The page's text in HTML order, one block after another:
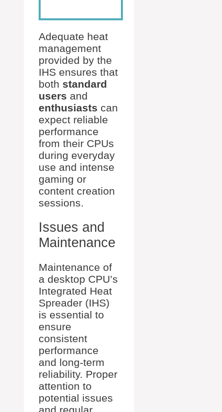
Adequate heat
management
provided by the
IHS ensures that
both standard
users and
enthusiasts can
expect reliable
performance
from their CPUs
during everyday
use and intense
gaming or
content creation
sessions.
Issues and
Maintenance
Maintenance of
a desktop CPU’s
Integrated Heat
Spreader (IHS)
is essential to
ensure
consistent
performance
and long-term
reliability. Proper
attention to
potential issues